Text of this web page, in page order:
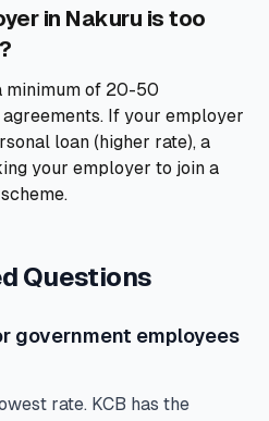
in Nakuru is too
minimum of 20-50
If your employer
loan (higher rate), a
your employer to join a
Questions
government employees
rate. KCB has the